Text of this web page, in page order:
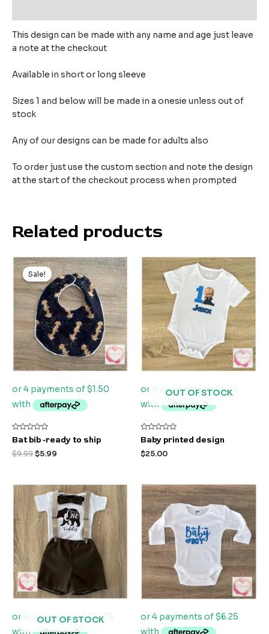
This design can be made with any name and age just leave
a note at the checkout
Available in short or long sleeve
Sizes 1 and below will be made in a onesie unless out of
stock
Any of our designs can be made for adults also
To order just use the custom section and note the design
at the start of the checkout process when prompted
Related products
Sale!
Sale!
Rated
0
out
of
Bat bib -ready to ship
$9.99
Original
price
was:
$9.99.
$5.99
Current
price
is:
$5.99.
OUT OF STOCK
Rated
0
out
of
Baby printed design
$25.00
OUT OF STOCK